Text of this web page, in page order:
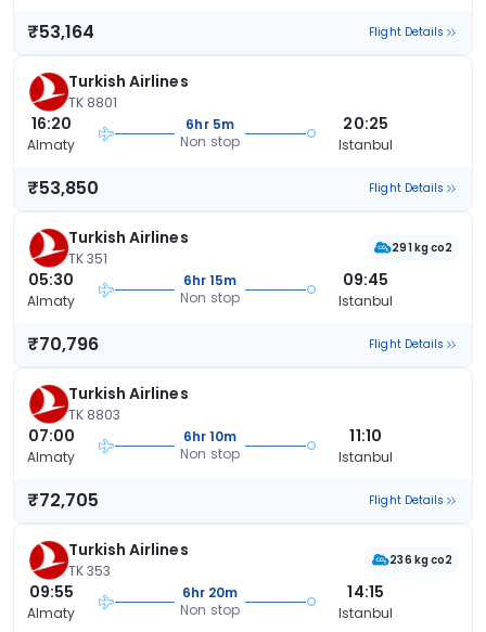
₹53,164 Flight Details
Turkish Airlines
TK 8801
16:20
Almaty
6hr 5m
Non stop
20:25
Istanbul
₹53,850 Flight Details
Turkish Airlines
TK 351
291 kg co2
05:30
Almaty
6hr 15m
Non stop
09:45
Istanbul
₹70,796 Flight Details
Turkish Airlines
TK 8803
07:00
Almaty
6hr 10m
Non stop
11:10
Istanbul
₹72,705 Flight Details
Turkish Airlines
TK 353
236 kg co2
09:55
Almaty
6hr 20m
Non stop
14:15
Istanbul